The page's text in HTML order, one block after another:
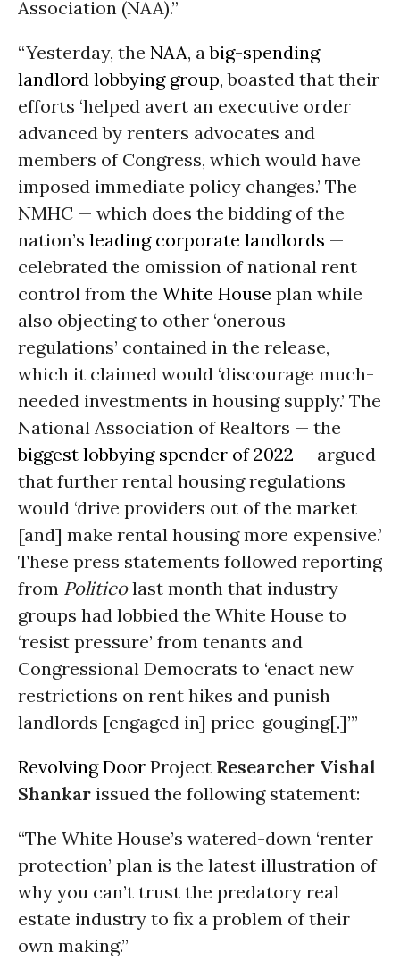
Association (NAA).”
“Yesterday, the NAA, abig-spending
landlord lobbying group, boasted that their
efforts ‘helped avert an executive order
advanced by renters advocates and
members of Congress, which would have
imposed immediate policy changes.’ The
NMHC — which does the bidding of the
nation’s leading corporate landlords —
celebrated the omission of national rent
control from the White House plan while
also objecting to other ‘onerous
regulations’ contained in the release,
which it claimed would ‘discourage much-
needed investments in housing supply.’ The
National Association of Realtors — the
biggest lobbying spender of 2022 — argued
that further rental housing regulations
would ‘drive providers out of the market
[and] make rental housing more expensive.’
These press statements followed reporting
from Politicolast month that industry
groups had lobbied the White House to
‘resist pressure’ from tenants and
Congressional Democrats to ‘enact new
restrictions on rent hikes and punish
landlords [engaged in] price-gouging[.]’”
Revolving Door Project Researcher Vishal
Shankar issued the following statement:
“The White House’s watered-down ‘renter
protection’ plan is the latest illustration of
why you can’t trust the predatory real
estate industry to fix a problem of their
own making.”